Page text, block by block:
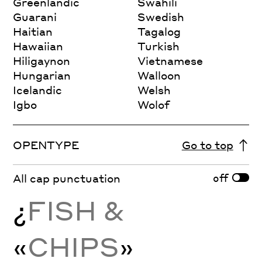
Guarani
Haitian
Hawaiian
Hiligaynon
Hungarian
Icelandic
Igbo
Swedish
Tagalog
Turkish
Vietnamese
Walloon
Welsh
Wolof
OPENTYPE Go to top
All cap punctuation off
¿FISH &
«CHIPS»